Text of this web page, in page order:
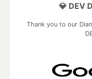
💎 DEV
Thank you to our